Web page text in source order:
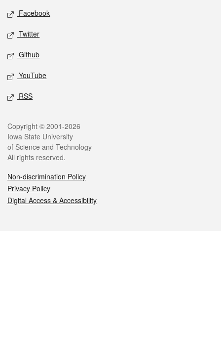
Social media
Facebook
Twitter
Github
YouTube
RSS
Legal
Copyright © 2001-2026
Iowa State University
of Science and Technology
All rights reserved.
Non-discrimination Policy
Privacy Policy
Digital Access & Accessibility